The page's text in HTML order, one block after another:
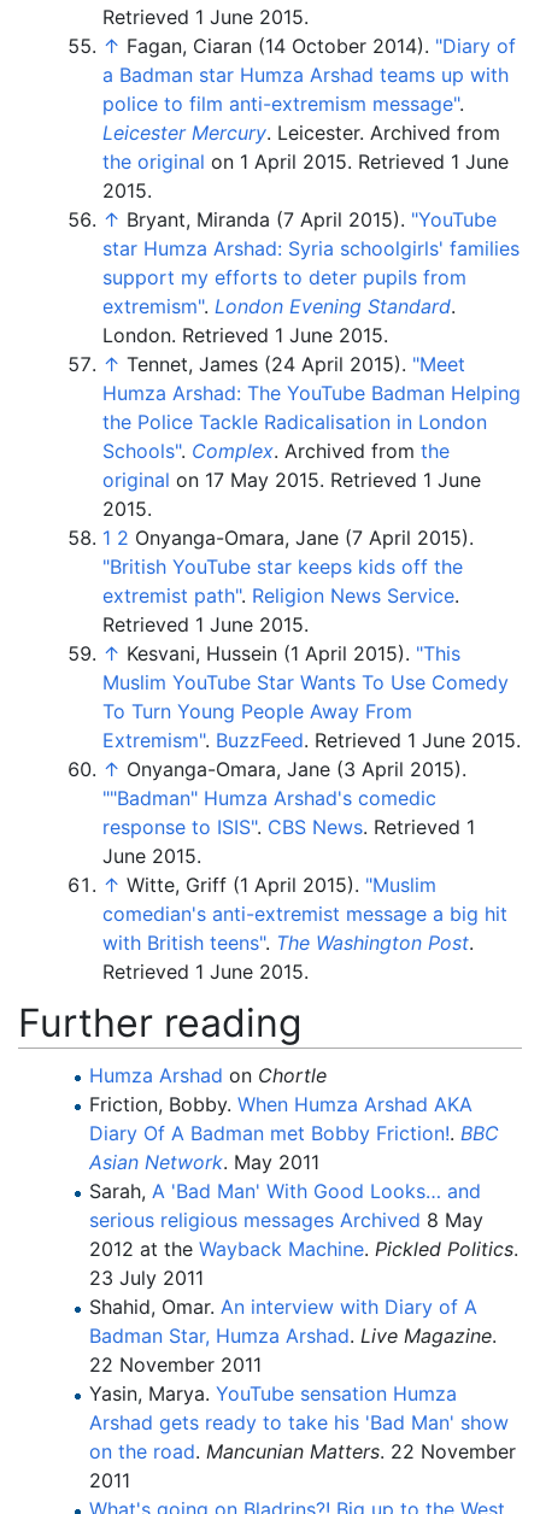
Retrieved 1 June 2015.
↑ Fagan, Ciaran (14 October 2014). "Diary of
a Badman star Humza Arshad teams up with
police to film anti-extremism message".
Leicester Mercury. Leicester. Archived from
the original on 1 April 2015. Retrieved 1 June
2015.
↑ Bryant, Miranda (7 April 2015). "YouTube
star Humza Arshad: Syria schoolgirls' families
support my efforts to deter pupils from
extremism". London Evening Standard.
London. Retrieved 1 June 2015.
↑ Tennet, James (24 April 2015). "Meet
Humza Arshad: The YouTube Badman Helping
the Police Tackle Radicalisation in London
Schools". Complex. Archived from the
original on 17 May 2015. Retrieved 1 June
2015.
1 2 Onyanga-Omara, Jane (7 April 2015).
"British YouTube star keeps kids off the
extremist path". Religion News Service.
Retrieved 1 June 2015.
↑ Kesvani, Hussein (1 April 2015). "This
Muslim YouTube Star Wants To Use Comedy
To Turn Young People Away From
Extremism". BuzzFeed. Retrieved 1 June 2015.
↑ Onyanga-Omara, Jane (3 April 2015).
""Badman" Humza Arshad's comedic
response to ISIS". CBS News. Retrieved 1
June 2015.
↑ Witte, Griff (1 April 2015). "Muslim
comedian's anti-extremist message a big hit
with British teens". The Washington Post.
Retrieved 1 June 2015.
Further reading
Humza Arshad on Chortle
Friction, Bobby.When Humza Arshad AKA
Diary Of A Badman met Bobby Friction!. BBC
Asian Network. May 2011
Sarah, A 'Bad Man' With Good Looks… and
serious religious messages Archived 8 May
2012 at theWayback Machine. Pickled Politics.
23 July 2011
Shahid, Omar. An interview with Diary of A
Badman Star, Humza Arshad. Live Magazine.
22 November 2011
Yasin, Marya.YouTube sensation Humza
Arshad gets ready to take his 'Bad Man' show
on the road. Mancunian Matters. 22 November
2011
What's going on Bladrins?! Big up to the West